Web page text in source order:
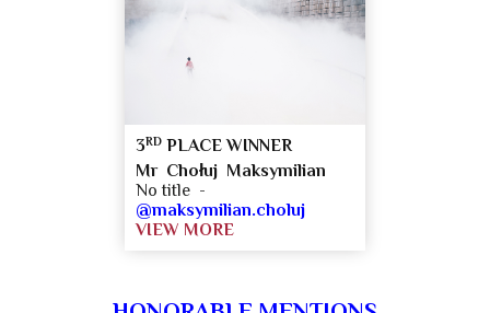
3RD PLACE WINNER
Mr Chołuj Maksymilian
No title -
@maksymilian.choluj
VIEW MORE